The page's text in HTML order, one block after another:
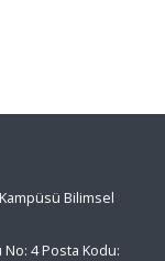
Bilimsel
No: 4 Posta Kodu: